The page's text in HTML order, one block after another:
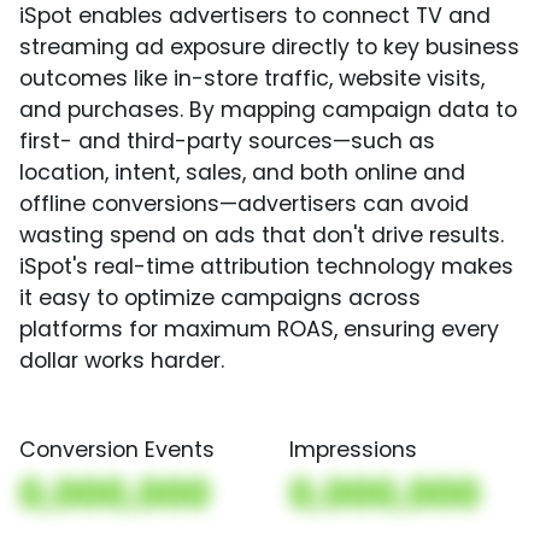
iSpot enables advertisers to connect TV and
streaming ad exposure directly to key business
outcomes like in-store traffic, website visits,
and purchases. By mapping campaign data to
first- and third-party sources—such as
location, intent, sales, and both online and
offline conversions—advertisers can avoid
wasting spend on ads that don't drive results.
iSpot's real-time attribution technology makes
it easy to optimize campaigns across
platforms for maximum ROAS, ensuring every
dollar works harder.
Conversion Events
0,000,000
Impressions
0,000,000